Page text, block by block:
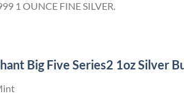
1 OUNCE FINE SILVER.
Big Five Series2 1oz Silver